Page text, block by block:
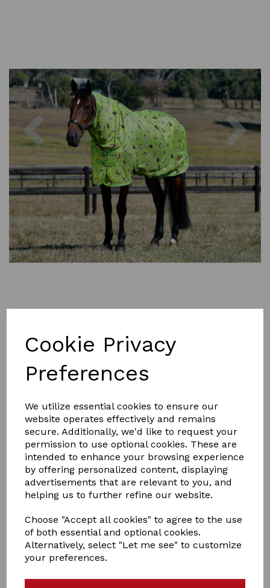
Cookie Privacy
Preferences
We utilize essential cookies to ensure our
website operates effectively and remains
secure. Additionally, we'd like to request your
permission to use optional cookies. These are
intended to enhance your browsing experience
by offering personalized content, displaying
advertisements that are relevant to you, and
helping us to further refine our website.
Choose "Accept all cookies" to agree to the use
of both essential and optional cookies.
Alternatively, select "Let me see" to customize
your preferences.
Previous
£49.99
Qty Add to basket
fine weave mesh outer to offer insect and UV protection
while keeping your horse cool during the summer
months. This Saxon fly rug with neck cover has two
touch tape closures and features a twin surcingle front